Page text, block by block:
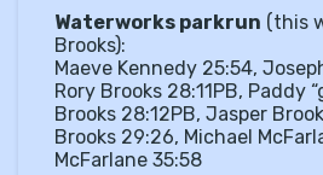
Waterworks parkrun (this
Brooks):
Maeve Kennedy 25:54,
Rory Brooks 28:11PB, Paddy
Brooks 28:12PB, Jasper
Brooks 29:26, Michael
McFarlane 35:58